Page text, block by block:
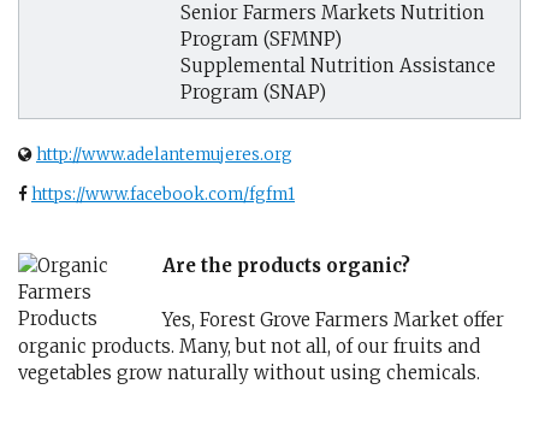
Senior Farmers Markets Nutrition
Program (SFMNP)
Supplemental Nutrition Assistance
Program (SNAP)
http://www.adelantemujeres.org
https://www.facebook.com/fgfm1
Are the products organic?
Yes, Forest Grove Farmers Market offer
organic products. Many, but not all, of our fruits and
vegetables grow naturally without using chemicals.